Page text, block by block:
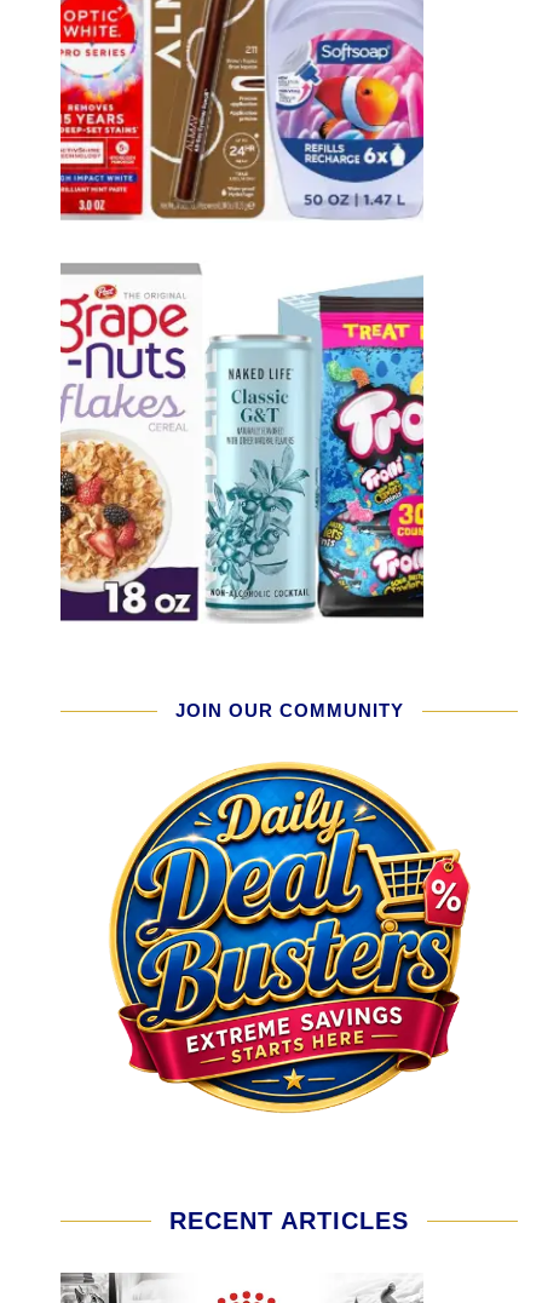
JOIN OUR COMMUNITY
RECENT ARTICLES